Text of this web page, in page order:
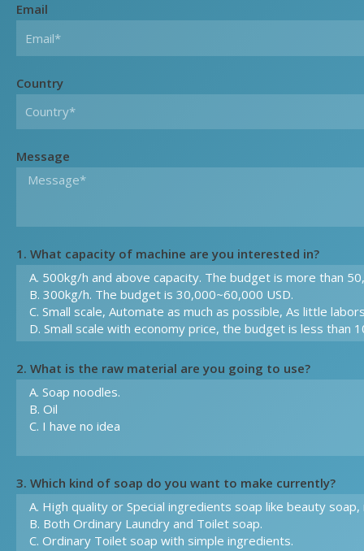
Email
Country
Message
1. What capacity of machine are you interested in?
2. What is the raw material are you going to use?
3. Which kind of soap do you want to make currently?